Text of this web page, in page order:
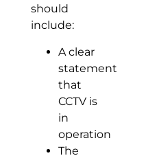
should
include:
A clear
statement
that
CCTV is
in
operation
The